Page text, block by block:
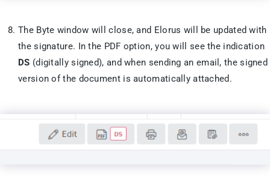
The Byte window will close, and Elorus will be updated with
the signature. In the PDF option, you will see the indication
DS (digitally signed), and when sending an email, the signed
version of the document is automatically attached.